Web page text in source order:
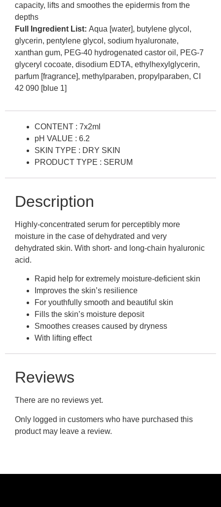
capacity, lifts and smoothes the epidermis from the
depths
Full Ingredient List: Aqua [water], butylene glycol,
glycerin, pentylene glycol, sodium hyaluronate,
xanthan gum, PEG-40 hydrogenated castor oil, PEG-7
glyceryl cocoate, disodium EDTA, ethylhexylglycerin,
parfum [fragrance], methylparaben, propylparaben, CI
42 090 [blue 1]
CONTENT : 7x2ml
pH VALUE : 6.2
SKIN TYPE : DRY SKIN
PRODUCT TYPE : SERUM
Description
Highly-concentrated serum for perceptibly more
moisture in the case of dehydrated and very
dehydrated skin. With short- and long-chain hyaluronic
acid.
Rapid help for extremely moisture-deficient skin
Improves the skin’s resilience
For youthfully smooth and beautiful skin
Fills the skin’s moisture deposit
Smoothes creases caused by dryness
With lifting effect
Reviews
There are no reviews yet.
Only logged in customers who have purchased this
product may leave a review.